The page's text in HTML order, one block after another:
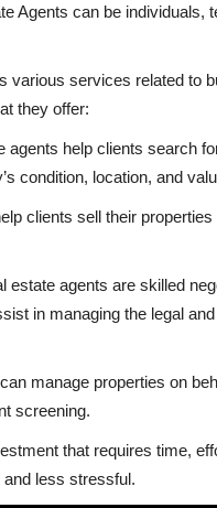
Agents can be individuals,
various services related to
they offer:
help clients search
condition, location, and
clients sell their
agents are skilled
in managing the legal
manage properties on
screening.
that requires time,
less stressful.